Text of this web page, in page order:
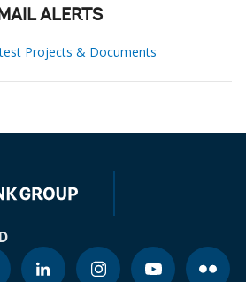
ALERTS
Projects & Documents